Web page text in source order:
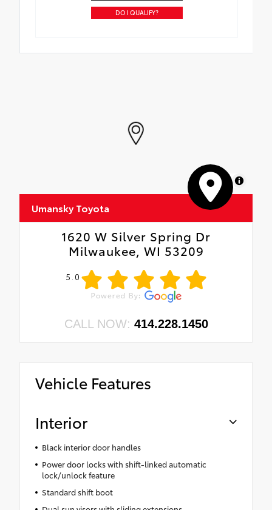
DO I QUALIFY?
MapLibre
Umansky Toyota
1620 W Silver Spring Dr
Milwaukee, WI 53209
5.0
CALL NOW: 414.228.1450
Vehicle Features
Interior
Black interior door handles
Power door locks with shift-linked automatic
lock/unlock feature
Standard shift boot